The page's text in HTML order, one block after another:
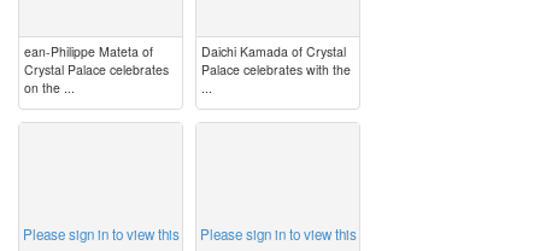
ean-Philippe Mateta of
Crystal Palace celebrates
on the ...
Daichi Kamada of Crystal
Palace celebrates with the
...
Please sign in to view this Please sign in to view this